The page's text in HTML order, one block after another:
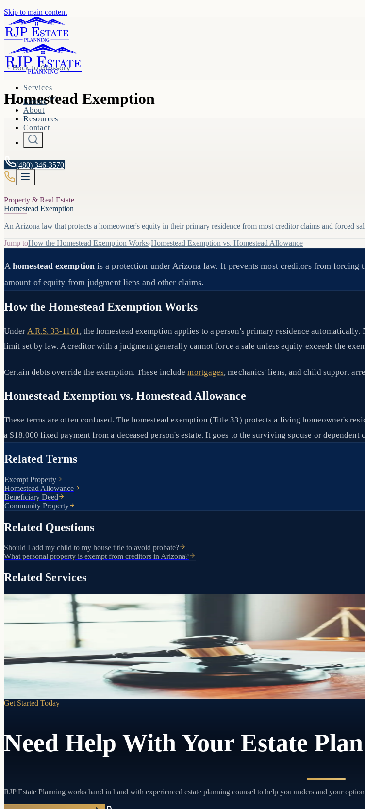
Skip to main content
Services
Events
About
Resources
Contact
(480) 346-3570
Back toGlossary
Homestead Exemption
Property & Real Estate
Homestead Exemption
An Arizona law that protects a homeowner's equity in their primary residence from most creditor claims and forced
Jump toHow the Homestead Exemption Works·Homestead Exemption vs. Homestead Allowance
Ahomestead exemptionis a protection under Arizona law. It prevents most creditors from forcing
amount of equity from judgment liens and other claims.
How the Homestead Exemption Works
Under A.R.S. 33-1101, the homestead exemption applies to a person's primary residence
limit set by law. A creditor with a judgment generally cannot force a sale unless equity exceeds the
Certain debts override the exemption. These includemortgages, mechanics' liens, and child support
Homestead Exemption vs. Homestead Allowance
These terms are often confused. The homestead exemption (Title 33) protects a living homeowner's
a $18,000 fixed payment from a deceased person's estate. It goes to the surviving spouse or
Related Terms
Exempt Property
Homestead Allowance
Beneficiary Deed
Community Property
Related Questions
Should I add my child to my house title to avoid probate?
What personal property is exempt from creditors in Arizona?
Related Services
The foundation of your estate plan
Living Trusts
Pass your assets directly to the people you choose without probate, without court involvement, and without the
Learn more
Get Started Today
Need Help With Your Estate
RJP Estate Planning works hand in hand with experienced estate planning counsel to help you understand your